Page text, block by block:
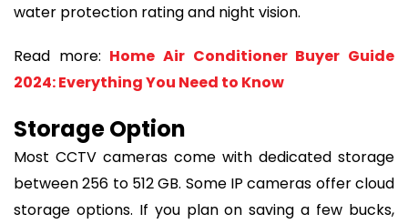
water protection rating and night vision.
Read more: Home Air Conditioner Buyer Guide
2024: Everything You Need to Know
Storage Option
Most CCTV cameras come with dedicated storage
between 256 to 512 GB. Some IP cameras offer cloud
storage options. If you plan on saving a few bucks,